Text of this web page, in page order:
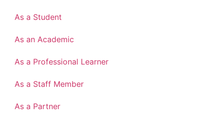
As a Student
As an Academic
As a Professional Learner
As a Staff Member
As a Partner